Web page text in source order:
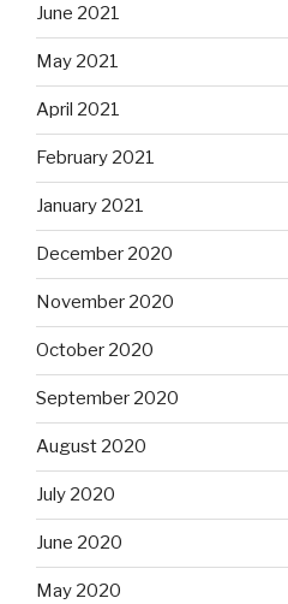
June 2021
May 2021
April 2021
February 2021
January 2021
December 2020
November 2020
October 2020
September 2020
August 2020
July 2020
June 2020
May 2020